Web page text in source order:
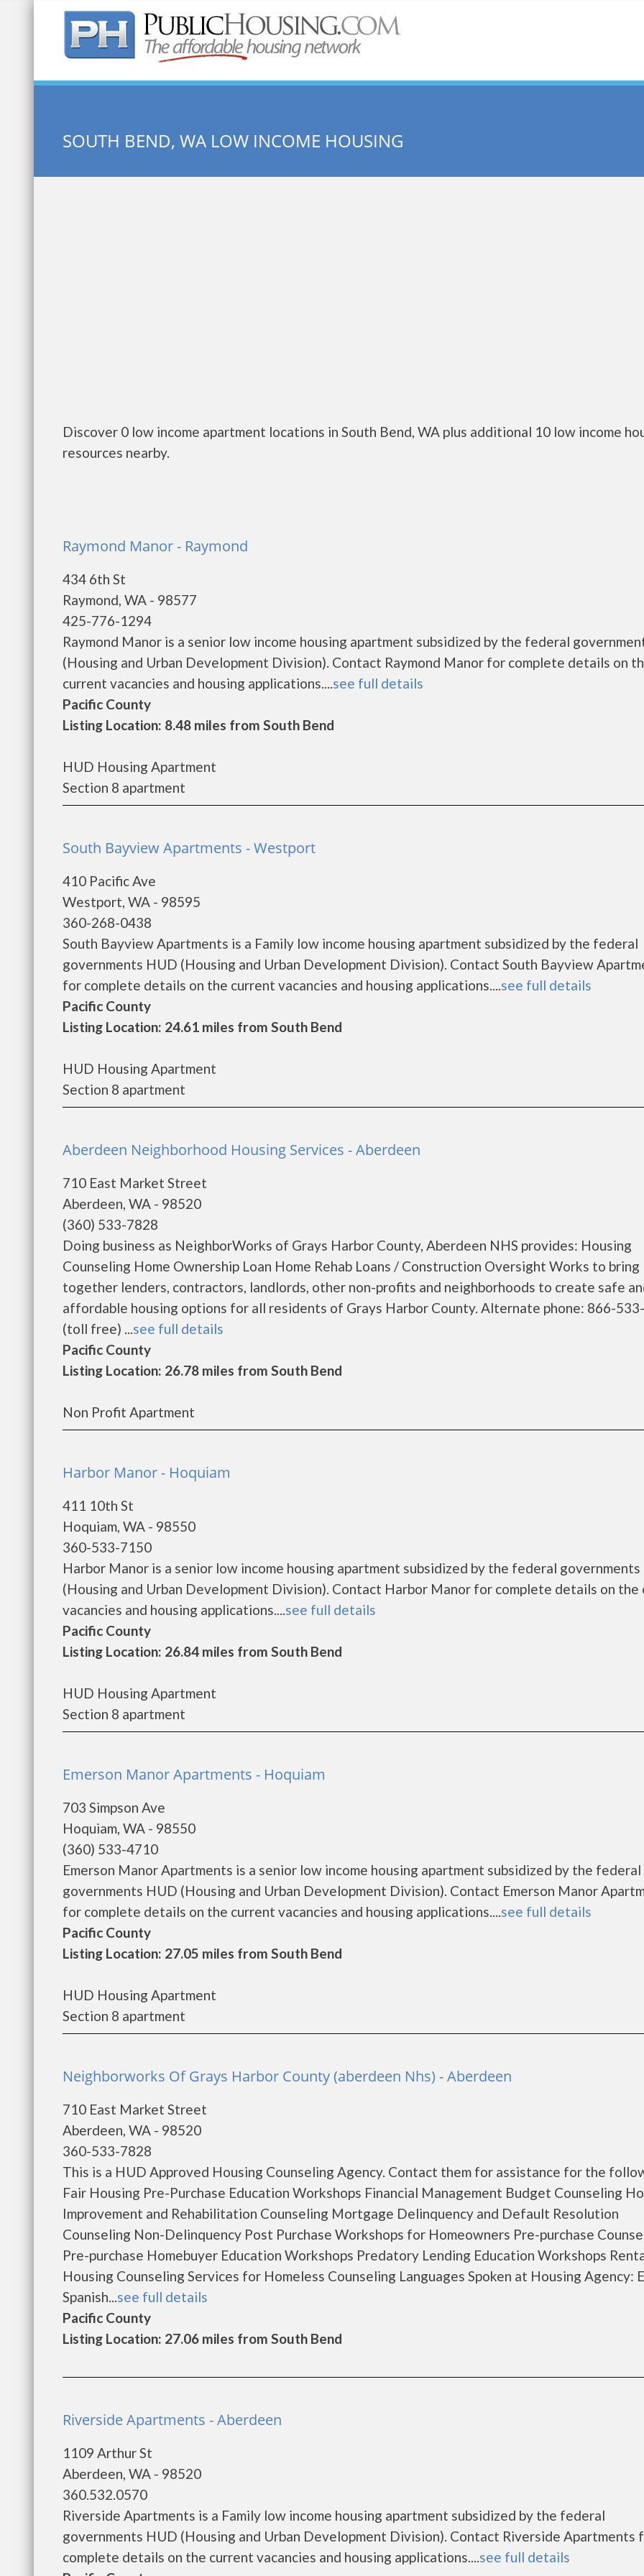
Quick Search:
SOUTH BEND, WA LOW INCOME HOUSING
Discover 0 low income apartment locations in South Bend, WA plus additional 10 low income
resources nearby.
Raymond Manor - Raymond
434 6th St
Raymond, WA - 98577
425-776-1294
Raymond Manor is a senior low income housing apartment subsidized by the federal
(Housing and Urban Development Division). Contact Raymond Manor for complete details on
current vacancies and housing applications....see full details
Pacific County
Listing Location: 8.48 miles from South Bend
HUD Housing Apartment
Section 8 apartment
South Bayview Apartments - Westport
410 Pacific Ave
Westport, WA - 98595
360-268-0438
South Bayview Apartments is a Family low income housing apartment subsidized by the federal
governments HUD (Housing and Urban Development Division). Contact South Bayview
for complete details on the current vacancies and housing applications....see full details
Pacific County
Listing Location: 24.61 miles from South Bend
HUD Housing Apartment
Section 8 apartment
Aberdeen Neighborhood Housing Services - Aberdeen
710 East Market Street
Aberdeen, WA - 98520
(360) 533-7828
Doing business as NeighborWorks of Grays Harbor County, Aberdeen NHS provides: Housing
Counseling Home Ownership Loan Home Rehab Loans / Construction Oversight Works to bring
together lenders, contractors, landlords, other non-profits and neighborhoods to create safe
affordable housing options for all residents of Grays Harbor County. Alternate phone: 866-
(toll free) ...see full details
Pacific County
Listing Location: 26.78 miles from South Bend
Non Profit Apartment
Harbor Manor - Hoquiam
411 10th St
Hoquiam, WA - 98550
360-533-7150
Harbor Manor is a senior low income housing apartment subsidized by the federal
(Housing and Urban Development Division). Contact Harbor Manor for complete details on the
vacancies and housing applications....see full details
Pacific County
Listing Location: 26.84 miles from South Bend
HUD Housing Apartment
Section 8 apartment
Emerson Manor Apartments - Hoquiam
703 Simpson Ave
Hoquiam, WA - 98550
(360) 533-4710
Emerson Manor Apartments is a senior low income housing apartment subsidized by the federal
governments HUD (Housing and Urban Development Division). Contact Emerson Manor
for complete details on the current vacancies and housing applications....see full details
Pacific County
Listing Location: 27.05 miles from South Bend
HUD Housing Apartment
Section 8 apartment
Neighborworks Of Grays Harbor County (aberdeen Nhs) - Aberdeen
710 East Market Street
Aberdeen, WA - 98520
360-533-7828
This is a HUD Approved Housing Counseling Agency. Contact them for assistance for the
Fair Housing Pre-Purchase Education Workshops Financial Management Budget Counseling
Improvement and Rehabilitation Counseling Mortgage Delinquency and Default Resolution
Counseling Non-Delinquency Post Purchase Workshops for Homeowners Pre-purchase
Pre-purchase Homebuyer Education Workshops Predatory Lending Education Workshops
Housing Counseling Services for Homeless Counseling Languages Spoken at Housing Agency:
Spanish...see full details
Pacific County
Listing Location: 27.06 miles from South Bend
Riverside Apartments - Aberdeen
1109 Arthur St
Aberdeen, WA - 98520
360.532.0570
Riverside Apartments is a Family low income housing apartment subsidized by the federal
governments HUD (Housing and Urban Development Division). Contact Riverside Apartments
complete details on the current vacancies and housing applications....see full details